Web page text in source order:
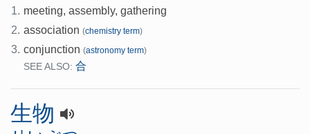
1. meeting, assembly, gathering
2. association (chemistry term)
3. conjunction (astronomy term)
SEE ALSO: 合
生物